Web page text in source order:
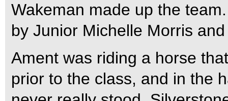
Wakeman made up the
by Junior Michelle Morris
Ament was riding a horse
prior to the class, and in the